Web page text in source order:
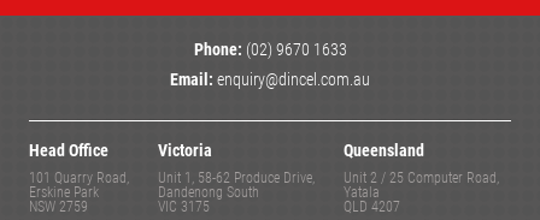
Phone: (02) 9670 1633
Email: enquiry@dincel.com.au
Head Office
101 Quarry Road,
Erskine Park
NSW 2759
Victoria
Unit 1, 58-62 Produce Drive,
Dandenong South
VIC 3175
Queensland
Unit 2 / 25 Computer Road,
Yatala
QLD 4207